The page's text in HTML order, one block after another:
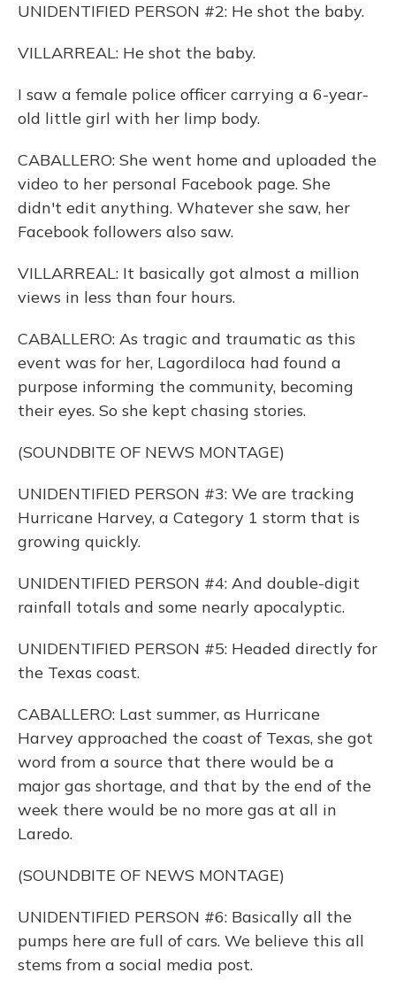
UNIDENTIFIED PERSON #2: He shot the baby.
VILLARREAL: He shot the baby.
I saw a female police officer carrying a 6-year-
old little girl with her limp body.
CABALLERO: She went home and uploaded the
video to her personal Facebook page. She
didn't edit anything. Whatever she saw, her
Facebook followers also saw.
VILLARREAL: It basically got almost a million
views in less than four hours.
CABALLERO: As tragic and traumatic as this
event was for her, Lagordiloca had found a
purpose informing the community, becoming
their eyes. So she kept chasing stories.
(SOUNDBITE OF NEWS MONTAGE)
UNIDENTIFIED PERSON #3: We are tracking
Hurricane Harvey, a Category 1 storm that is
growing quickly.
UNIDENTIFIED PERSON #4: And double-digit
rainfall totals and some nearly apocalyptic.
UNIDENTIFIED PERSON #5: Headed directly for
the Texas coast.
CABALLERO: Last summer, as Hurricane
Harvey approached the coast of Texas, she got
word from a source that there would be a
major gas shortage, and that by the end of the
week there would be no more gas at all in
Laredo.
(SOUNDBITE OF NEWS MONTAGE)
UNIDENTIFIED PERSON #6: Basically all the
pumps here are full of cars. We believe this all
stems from a social media post.